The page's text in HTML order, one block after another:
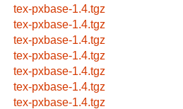
tex-pxbase-1.4.tgz
tex-pxbase-1.4.tgz
tex-pxbase-1.4.tgz
tex-pxbase-1.4.tgz
tex-pxbase-1.4.tgz
tex-pxbase-1.4.tgz
tex-pxbase-1.4.tgz